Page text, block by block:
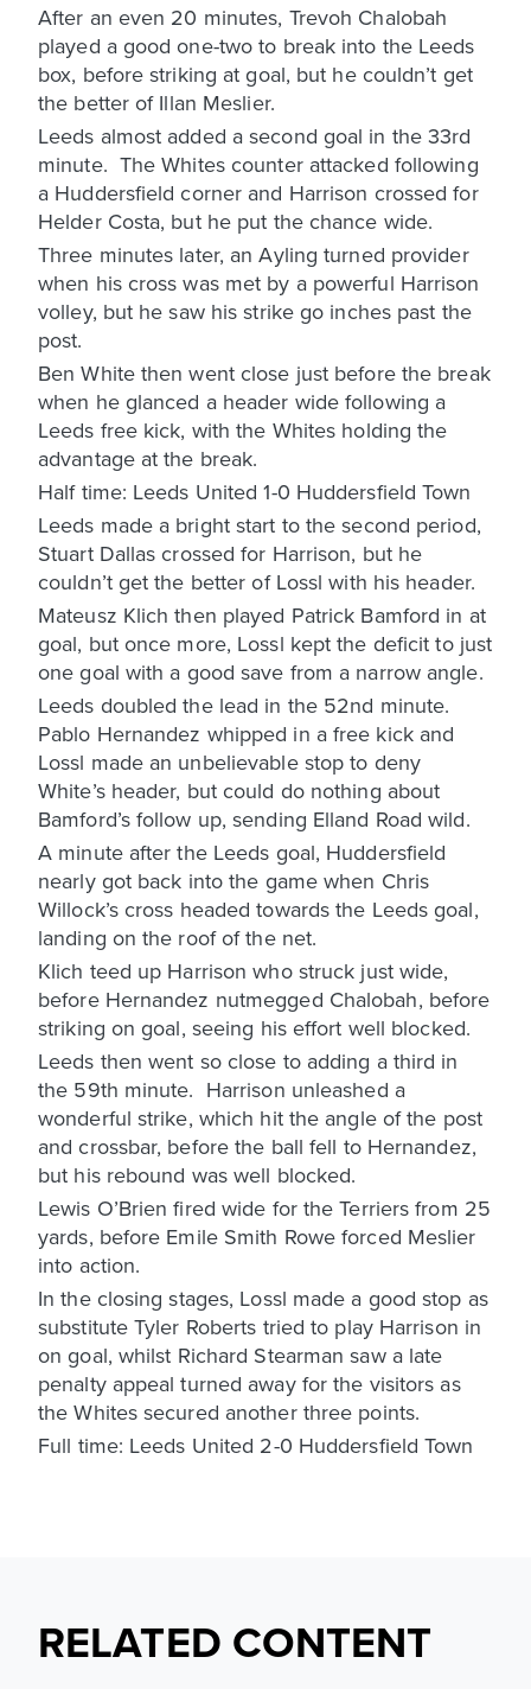
After an even 20 minutes, Trevoh Chalobah
played a good one-two to break into the Leeds
box, before striking at goal, but he couldn’t get
the better of Illan Meslier.
Leeds almost added a second goal in the 33rd
minute. The Whites counter attacked following
a Huddersfield corner and Harrison crossed for
Helder Costa, but he put the chance wide.
Three minutes later, an Ayling turned provider
when his cross was met by a powerful Harrison
volley, but he saw his strike go inches past the
post.
Ben White then went close just before the break
when he glanced a header wide following a
Leeds free kick, with the Whites holding the
advantage at the break.
Half time: Leeds United 1-0 Huddersfield Town
Leeds made a bright start to the second period,
Stuart Dallas crossed for Harrison, but he
couldn’t get the better of Lossl with his header.
Mateusz Klich then played Patrick Bamford in at
goal, but once more, Lossl kept the deficit to just
one goal with a good save from a narrow angle.
Leeds doubled the lead in the 52nd minute.
Pablo Hernandez whipped in a free kick and
Lossl made an unbelievable stop to deny
White’s header, but could do nothing about
Bamford’s follow up, sending Elland Road wild.
A minute after the Leeds goal, Huddersfield
nearly got back into the game when Chris
Willock’s cross headed towards the Leeds goal,
landing on the roof of the net.
Klich teed up Harrison who struck just wide,
before Hernandez nutmegged Chalobah, before
striking on goal, seeing his effort well blocked.
Leeds then went so close to adding a third in
the 59th minute. Harrison unleashed a
wonderful strike, which hit the angle of the post
and crossbar, before the ball fell to Hernandez,
but his rebound was well blocked.
Lewis O’Brien fired wide for the Terriers from 25
yards, before Emile Smith Rowe forced Meslier
into action.
In the closing stages, Lossl made a good stop as
substitute Tyler Roberts tried to play Harrison in
on goal, whilst Richard Stearman saw a late
penalty appeal turned away for the visitors as
the Whites secured another three points.
Full time: Leeds United 2-0 Huddersfield Town
RELATED CONTENT